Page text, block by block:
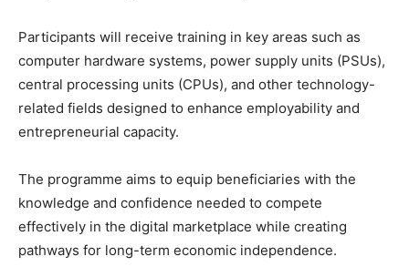
Participants will receive training in key areas such as
computer hardware systems, power supply units (PSUs),
central processing units (CPUs), and other technology-
related fields designed to enhance employability and
entrepreneurial capacity.
The programme aims to equip beneficiaries with the
knowledge and confidence needed to compete
effectively in the digital marketplace while creating
pathways for long-term economic independence.